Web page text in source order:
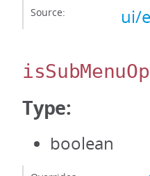
Source: ui/
Type:
boolean